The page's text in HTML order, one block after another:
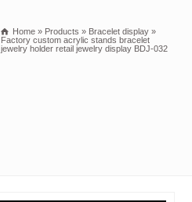
Home » Products » Bracelet display »
Factory custom acrylic stands bracelet
jewelry holder retail jewelry display BDJ-032